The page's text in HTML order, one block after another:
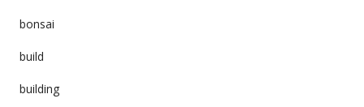
bonsai
build
building